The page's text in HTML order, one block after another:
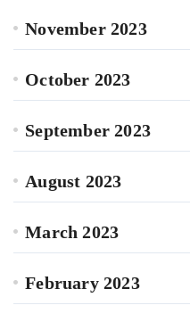
November 2023
October 2023
September 2023
August 2023
March 2023
February 2023